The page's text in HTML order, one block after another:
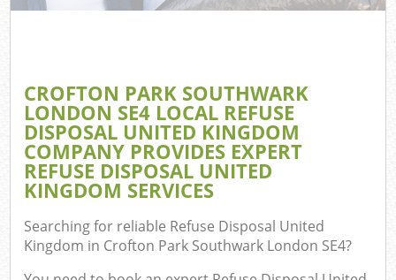
CROFTON PARK SOUTHWARK
LONDON SE4 LOCAL REFUSE
DISPOSAL UNITED KINGDOM
COMPANY PROVIDES EXPERT
REFUSE DISPOSAL UNITED
KINGDOM SERVICES
Searching for reliable Refuse Disposal United
Kingdom in Crofton Park Southwark London SE4?